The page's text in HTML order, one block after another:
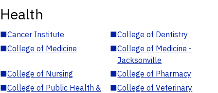
Health
■Cancer Institute ■College of Dentistry
■College of Medicine ■College of Medicine -
Jacksonville
■College of Nursing ■College of Pharmacy
■College of Public Health &
■College of Veterinary